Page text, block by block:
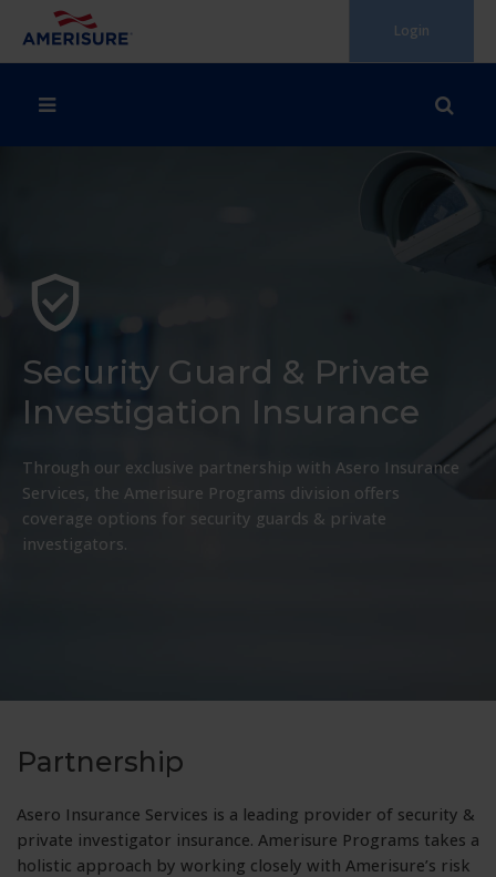
content
Login
Security Guard & Private
Investigation Insurance
Through our exclusive partnership with Asero Insurance
Services, the Amerisure Programs division offers
coverage options for security guards & private
investigators.
Partnership
Asero Insurance Services is a leading provider of security &
private investigator insurance. Amerisure Programs takes a
holistic approach by working closely with Amerisure’s risk